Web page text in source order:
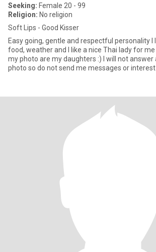
Seeking: Female 20 - 99
Religion: No religion
Soft Lips - Good Kisser
Easy going, gentle and respectful personality I like Asian culture,
food, weather and I like a nice Thai lady for me ... The women in
my photo are my daughters :) I will not answer anyone without a
photo so do not send me messages or interest